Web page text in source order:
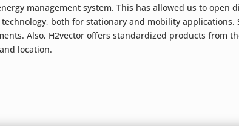
management system. This has allowed us to open
both for stationary and mobility
Also, H2vector offers standardized products from
location.